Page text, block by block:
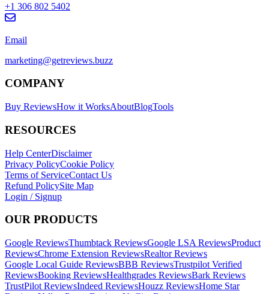
+1 306 802 5402
Email
marketing@getreviews.buzz
COMPANY
Buy ReviewsHow it WorksAboutBlogTools
RESOURCES
Help CenterDisclaimer
Privacy PolicyCookie Policy
Terms of ServiceContact Us
Refund PolicySite Map
Login / Signup
OUR PRODUCTS
Google ReviewsThumbtack ReviewsGoogle LSA ReviewsProduct
ReviewsChrome Extension ReviewsRealtor Reviews
Google Local Guide ReviewsBBB ReviewsTrustpilot Verified
ReviewsBooking ReviewsHealthgrades ReviewsBark Reviews
TrustPilot ReviewsIndeed ReviewsHouzz ReviewsHome Star